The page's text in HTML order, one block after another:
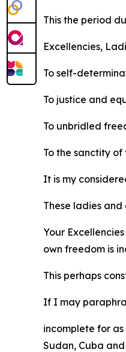
This the period
Excellencies,
To self-
To justice and
To unbridled
To the sanctity
It is my
These ladies
Your
own freedom is
This perhaps
If I may
incomplete for
Sudan, Cuba